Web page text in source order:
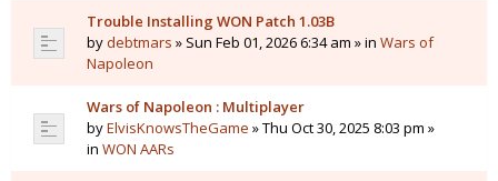
Trouble Installing WON Patch 1.03B
bydebtmars » Sun Feb 01, 2026 6:34 am » in Wars of
Napoleon
Wars of Napoleon : Multiplayer
byElvisKnowsTheGame » Thu Oct 30, 2025 8:03 pm »
in WON AARs